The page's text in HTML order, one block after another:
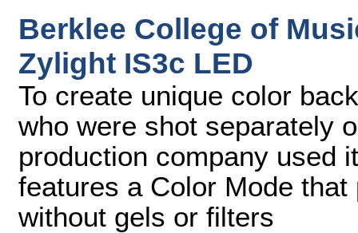
Berklee College of
Zylight IS3c LED
To create unique color
who were shot separately
production company used
features a Color Mode
without gels or filters